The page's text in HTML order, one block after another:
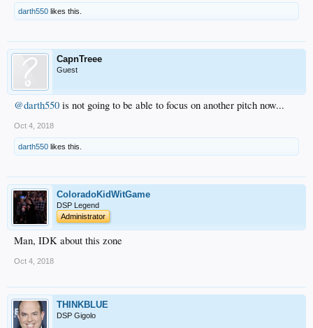
darth550 likes this.
CapnTreee
Guest
@darth550 is not going to be able to focus on another pitch now...
Oct 4, 2018
darth550 likes this.
ColoradoKidWitGame
DSP Legend
Administrator
Man, IDK about this zone
Oct 4, 2018
THINKBLUE
DSP Gigolo